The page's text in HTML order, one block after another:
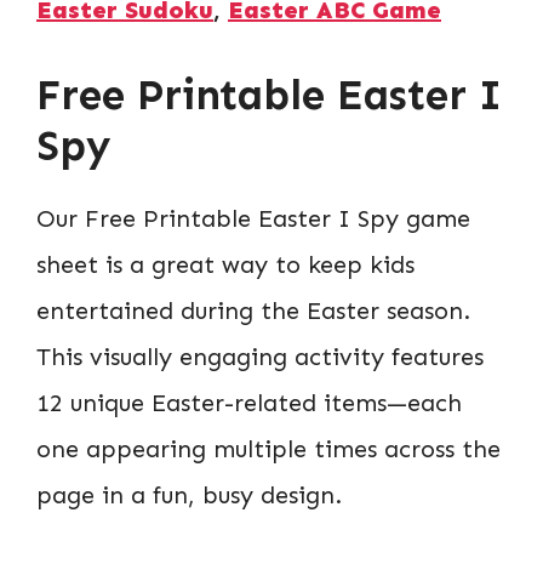
Easter Sudoku, Easter ABC Game
Free Printable Easter I
Spy
Our Free Printable Easter I Spy game
sheet is a great way to keep kids
entertained during the Easter season.
This visually engaging activity features
12 unique Easter-related items—each
one appearing multiple times across the
page in a fun, busy design.